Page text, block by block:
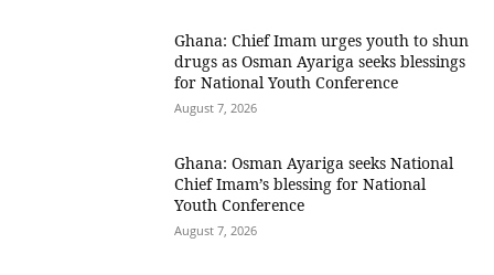
Ghana: Chief Imam urges youth to shun
drugs as Osman Ayariga seeks blessings
for National Youth Conference
August 7, 2026
Ghana: Osman Ayariga seeks National
Chief Imam’s blessing for National
Youth Conference
August 7, 2026